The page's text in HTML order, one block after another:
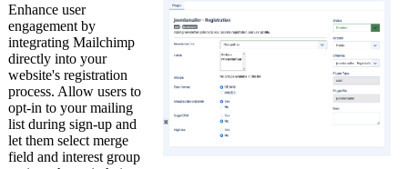
Enhance user
engagement by
integrating Mailchimp
directly into your
website's registration
process. Allow users to
opt-in to your mailing
list during sign-up and
let them select merge
field and interest group